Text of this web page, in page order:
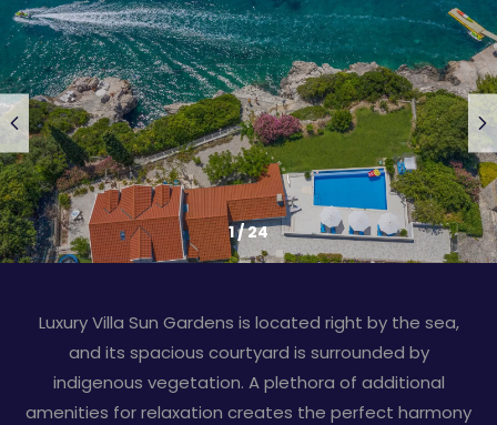
1/24
Luxury Villa Sun Gardens is located right by the sea,
and its spacious courtyard is surrounded by
indigenous vegetation. A plethora of additional
amenities for relaxation creates the perfect harmony